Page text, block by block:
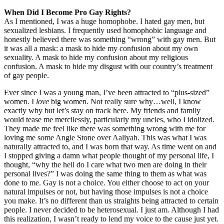
When Did I Become Pro Gay Rights?
As I mentioned, I was a huge homophobe. I hated gay men, but
sexualized lesbians. I frequently used homophobic language and
honestly believed there was something “wrong” with gay men. But
it was all a mask: a mask to hide my confusion about my own
sexuality. A mask to hide my confusion about my religious
confusion. A mask to hide my disgust with our country’s treatment
of gay people.
Ever since I was a young man, I’ve been attracted to “plus-sized”
women. I love big women. Not really sure why…well, I know
exactly why but let’s stay on track here. My friends and family
would tease me mercilessly, particularly my uncles, who I idolized.
They made me feel like there was something wrong with me for
loving me some Angie Stone over Aaliyah. This was what I was
naturally attracted to, and I was born that way. As time went on and
I stopped giving a damn what people thought of my personal life, I
thought, “why the hell do I care what two men are doing in their
personal lives?” I was doing the same thing to them as what was
done to me. Gay is not a choice. You either choose to act on your
natural impulses or not, but having those impulses is not a choice
you make. It’s no different than us straights being attracted to certain
people. I never decided to be heterosexual. I just am. Although I had
this realization, I wasn’t ready to lend my voice to the cause just yet.